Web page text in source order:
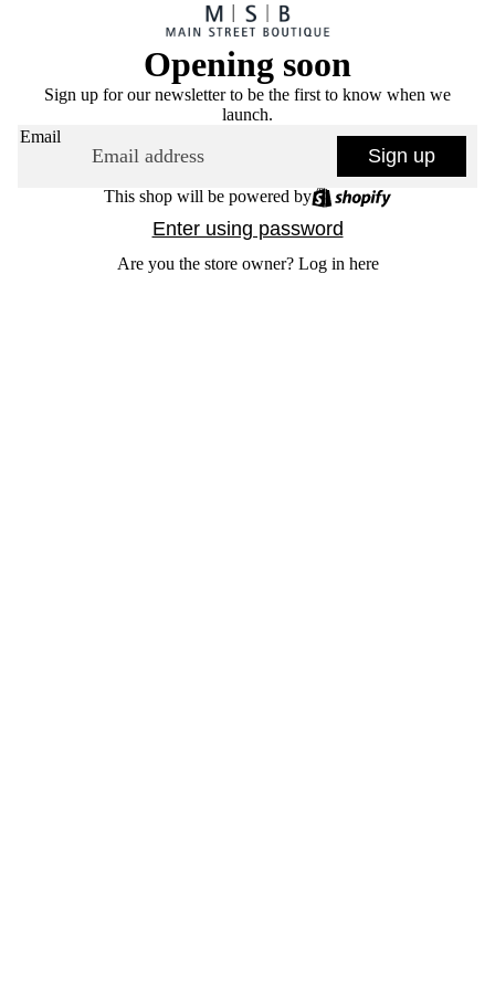
Opening soon
Sign up for our newsletter to be the first to know when we
launch.
Email
Sign up
This shop will be powered by
Enter using password
Are you the store owner? Log in here